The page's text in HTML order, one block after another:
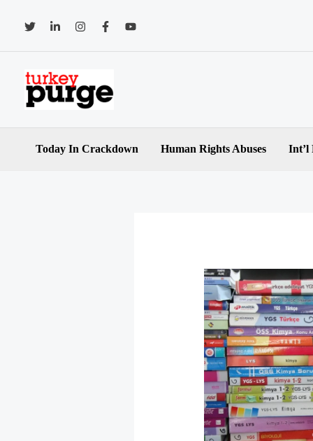
content
Today In Crackdown Human Rights Abuses Int’l